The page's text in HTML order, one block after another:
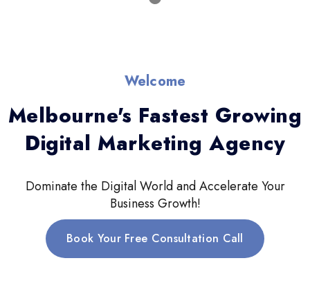
Welcome
Melbourne's Fastest Growing
Digital Marketing Agency
Dominate the Digital World and Accelerate Your
Business Growth!
Book Your Free Consultation Call